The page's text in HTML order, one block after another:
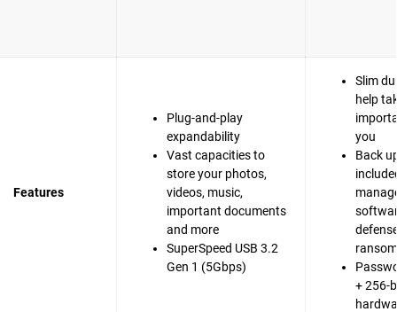
Features
Plug-and-play
expandability
Vast capacities to
store your photos,
videos, music,
important documents
and more
SuperSpeed USB 3.2
Gen 1 (5Gbps)
Slim
help
you
Back
+ 256-